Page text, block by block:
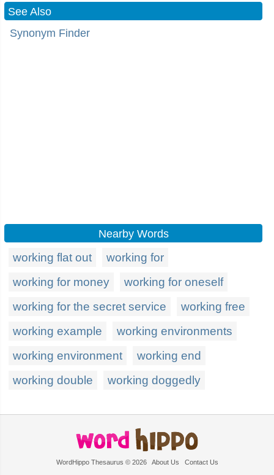
See Also
Synonym Finder
Nearby Words
working flat out
working for
working for money
working for oneself
working for the secret service
working free
working example
working environments
working environment
working end
working double
working doggedly
WordHippo Thesaurus © 2026 About Us Contact Us